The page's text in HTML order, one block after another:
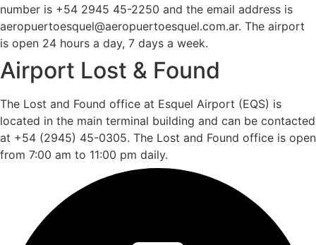
number is +54 2945 45-2250 and the email address is
aeropuertoesquel@aeropuertoesquel.com.ar. The airport
is open 24 hours a day, 7 days a week.
Airport Lost & Found
The Lost and Found office at Esquel Airport (EQS) is
located in the main terminal building and can be contacted
at +54 (2945) 45-0305. The Lost and Found office is open
from 7:00 am to 11:00 pm daily.